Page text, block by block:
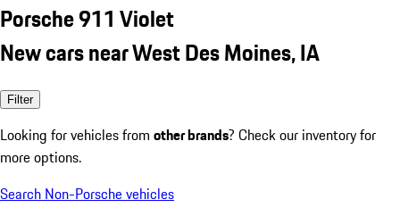
Porsche 911 Violet
New cars near West Des Moines, IA
Filter
Looking for vehicles from other brands? Check our inventory for
more options.
Search Non-Porsche vehicles